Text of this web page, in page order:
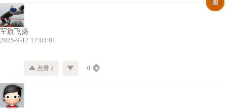
军旗飞扬
2025-9-17 17:03:01
点赞 2 0